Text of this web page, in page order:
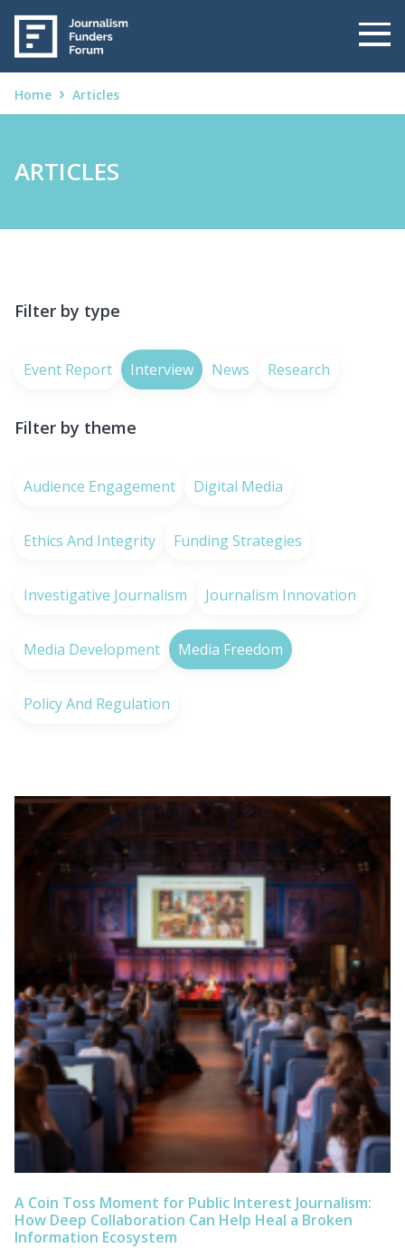
Home Articles
ARTICLES
Filter by type
Event Report Interview News Research
Filter by theme
Audience Engagement Digital Media
Ethics And Integrity Funding Strategies
Investigative Journalism Journalism Innovation
Media Development Media Freedom
Policy And Regulation
A Coin Toss Moment for Public Interest Journalism:
How Deep Collaboration Can Help Heal a Broken
Information Ecosystem